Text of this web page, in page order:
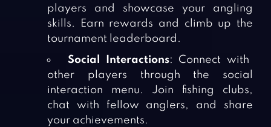
players and showcase your angling
skills. Earn rewards and climb up the
tournament leaderboard.
Social Interactions: Connect with
other players through the social
interaction menu. Join fishing clubs,
chat with fellow anglers, and share
your achievements.